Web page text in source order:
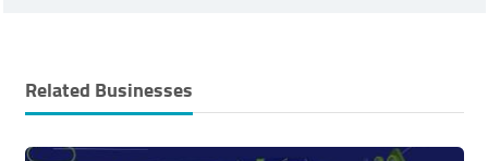
Related Businesses